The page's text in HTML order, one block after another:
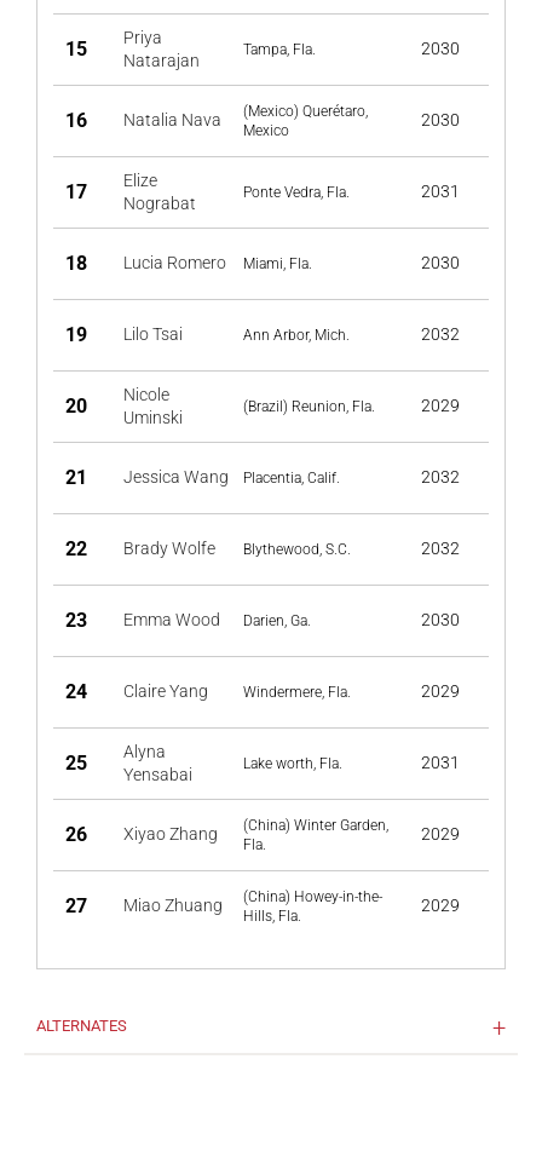
15
Priya
Natarajan
Tampa, Fla. 2030
16 Natalia Nava
(Mexico) Querétaro,
Mexico
2030
17
Elize
Nograbat
Ponte Vedra, Fla. 2031
18 Lucia Romero Miami, Fla. 2030
19 Lilo Tsai Ann Arbor, Mich. 2032
20
Nicole
Uminski
(Brazil) Reunion, Fla. 2029
21 Jessica Wang Placentia, Calif. 2032
22 Brady Wolfe Blythewood, S.C. 2032
23 Emma Wood Darien, Ga. 2030
24 Claire Yang Windermere, Fla. 2029
25
Alyna
Yensabai
Lake worth, Fla. 2031
26 Xiyao Zhang
(China) Winter Garden,
Fla.
2029
27 Miao Zhuang
(China) Howey-in-the-
Hills, Fla.
2029
ALTERNATES